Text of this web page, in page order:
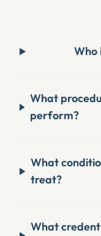
Who
What
perform?
What
treat?
What